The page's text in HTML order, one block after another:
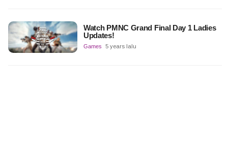
Watch PMNC Grand Final Day 1 Ladies
Updates!
Games 5 years lalu